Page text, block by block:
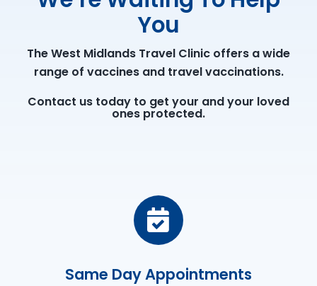
You
The West Midlands Travel Clinic offers a wide
range of vaccines and travel vaccinations.
Contact us today to get your and your loved
ones protected.
Same Day Appointments